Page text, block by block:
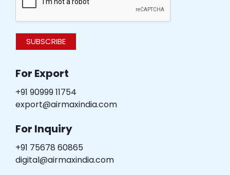
SUBSCRIBE
For Export
+91 90999 11754
export@airmaxindia.com
For Inquiry
+91 75678 60865
digital@airmaxindia.com